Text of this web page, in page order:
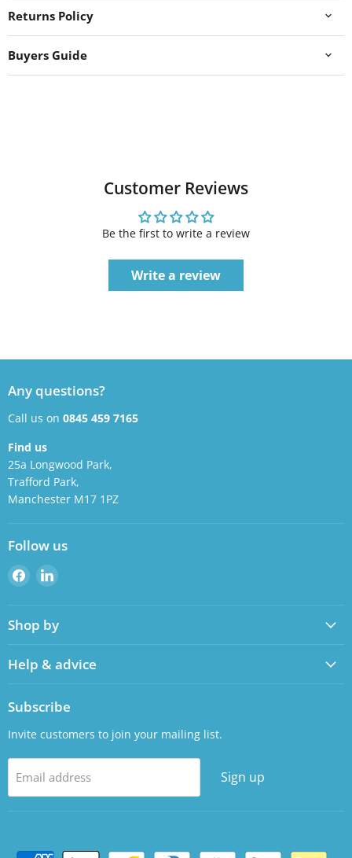
Returns Policy
Buyers Guide
Customer Reviews
Be the first to write a review
Write a review
Any questions?
Call us on 0845 459 7165
Find us
25a Longwood Park,
Trafford Park,
Manchester M17 1PZ
Follow us
Find
on
Facebook
Find
on
LinkedIn
Shop by
Help & advice
Subscribe
Invite customers to join your mailing list.
Email address Sign up